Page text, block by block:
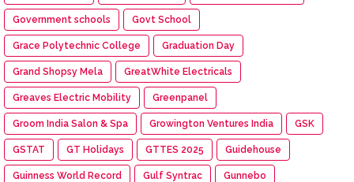
Government schools Govt School
Grace Polytechnic College Graduation Day
Grand Shopsy Mela GreatWhite Electricals
Greaves Electric Mobility Greenpanel
Groom India Salon & Spa Growington Ventures India GSK
GSTAT GT Holidays GTTES 2025 Guidehouse
Guinness World Record Gulf Syntrac Gunnebo